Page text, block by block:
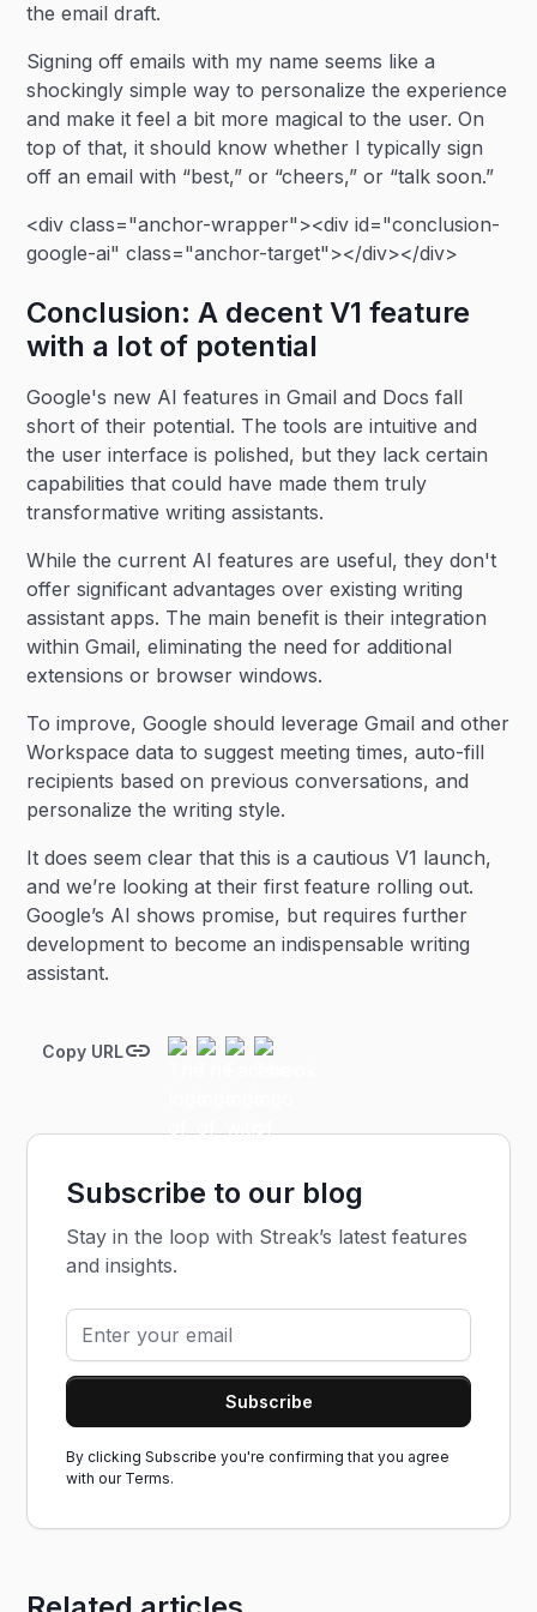
the email draft.
Signing off emails with my name seems like a
shockingly simple way to personalize the experience
and make it feel a bit more magical to the user. On
top of that, it should know whether I typically sign
off an email with “best,” or “cheers,” or “talk soon.”
<div class="anchor-wrapper"><div id="conclusion-
google-ai" class="anchor-target"></div></div>
Conclusion: A decent V1 feature
with a lot of potential
Google's new AI features in Gmail and Docs fall
short of their potential. The tools are intuitive and
the user interface is polished, but they lack certain
capabilities that could have made them truly
transformative writing assistants.
While the current AI features are useful, they don't
offer significant advantages over existing writing
assistant apps. The main benefit is their integration
within Gmail, eliminating the need for additional
extensions or browser windows.
To improve, Google should leverage Gmail and other
Workspace data to suggest meeting times, auto-fill
recipients based on previous conversations, and
personalize the writing style.
It does seem clear that this is a cautious V1 launch,
and we’re looking at their first feature rolling out.
Google’s AI shows promise, but requires further
development to become an indispensable writing
assistant.
Copy URL
Subscribe to our blog
Stay in the loop with Streak’s latest features
and insights.
By clicking Subscribe you're confirming that you agree
with our Terms.